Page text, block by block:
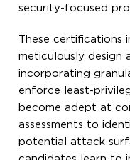
security-focused
These
meticulously design
incorporating
enforce least-
become adept at
assessments to
potential attack